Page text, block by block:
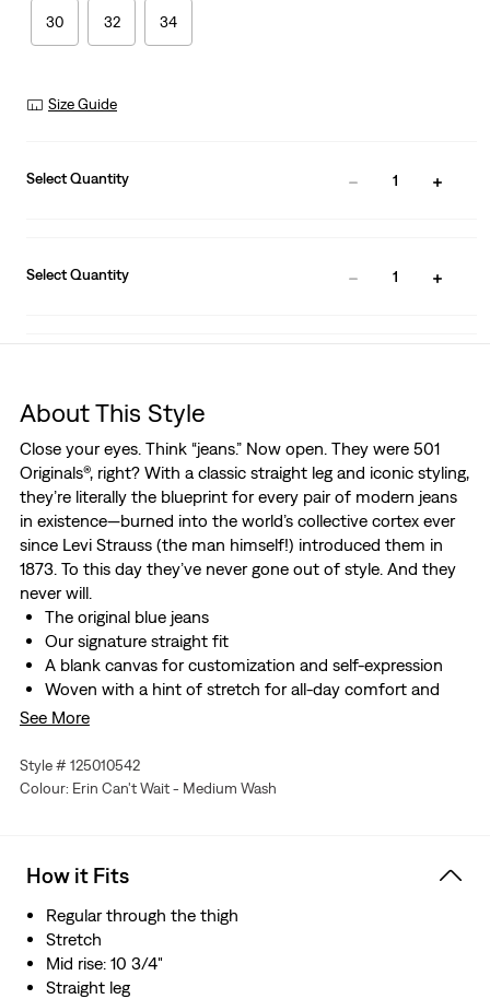
30 32 34
Size Guide
Select Quantity 1
Select Quantity 1
About This Style
Close your eyes. Think “jeans.” Now open. They were 501
Originals®, right? With a classic straight leg and iconic styling,
they’re literally the blueprint for every pair of modern jeans
in existence—burned into the world’s collective cortex ever
since Levi Strauss (the man himself!) introduced them in
1873. To this day they’ve never gone out of style. And they
never will.
The original blue jeans
Our signature straight fit
A blank canvas for customization and self-expression
Woven with a hint of stretch for all-day comfort and
ease of movement
See More
Style # 125010542
Colour: Erin Can't Wait - Medium Wash
How it Fits
Regular through the thigh
Stretch
Mid rise: 10 3/4"
Straight leg